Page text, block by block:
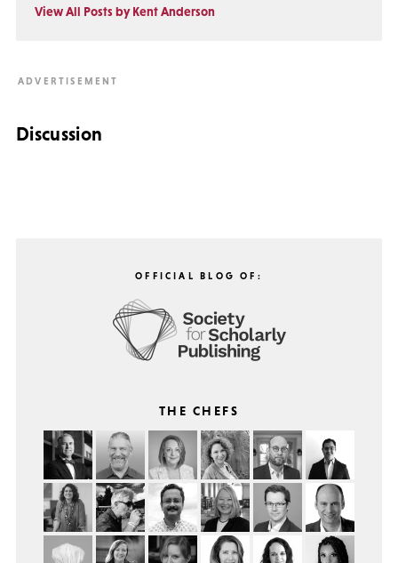
View All Posts by Kent Anderson
Discussion
OFFICIAL BLOG OF:
THE CHEFS